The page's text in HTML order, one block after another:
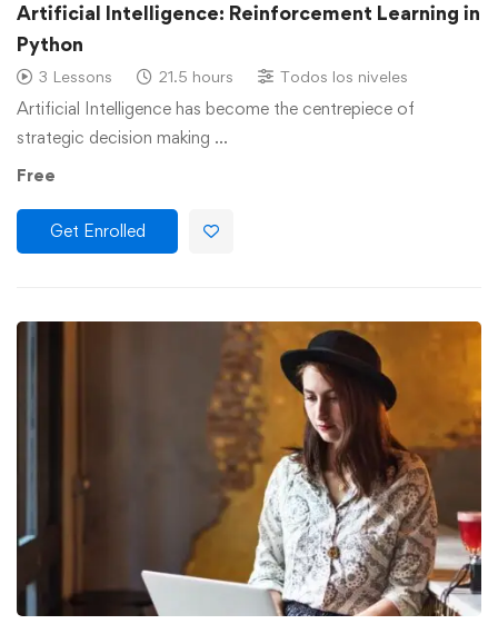
Artificial Intelligence: Reinforcement Learning in
Python
3 Lessons 21.5 hours Todos los niveles
Artificial Intelligence has become the centrepiece of
strategic decision making …
Free
Get Enrolled